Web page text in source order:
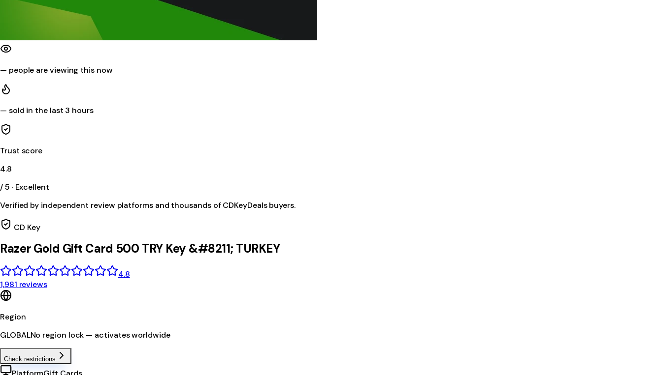
— people are viewing this now
— sold in the last 3 hours
Trust score
4.8
/ 5 · Excellent
Verified by independent review platforms and thousands of CDKeyDeals buyers.
CD Key
Razer Gold Gift Card 500 TRY Key &#8211; TURKEY
4.8
1,981 reviews
Region
GLOBALNo region lock — activates worldwide
Check restrictions